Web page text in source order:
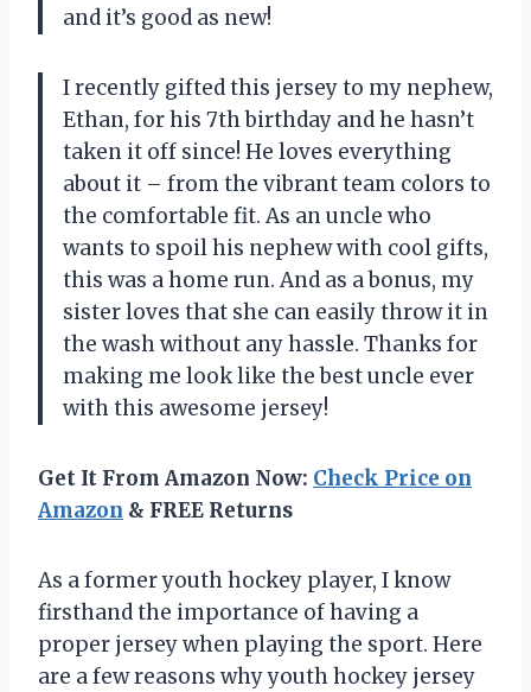
and it’s good as new!
I recently gifted this jersey to my nephew,
Ethan, for his 7th birthday and he hasn’t
taken it off since! He loves everything
about it – from the vibrant team colors to
the comfortable fit. As an uncle who
wants to spoil his nephew with cool gifts,
this was a home run. And as a bonus, my
sister loves that she can easily throw it in
the wash without any hassle. Thanks for
making me look like the best uncle ever
with this awesome jersey!
Get It From Amazon Now: Check Price on
Amazon & FREE Returns
As a former youth hockey player, I know
firsthand the importance of having a
proper jersey when playing the sport. Here
are a few reasons why youth hockey jersey